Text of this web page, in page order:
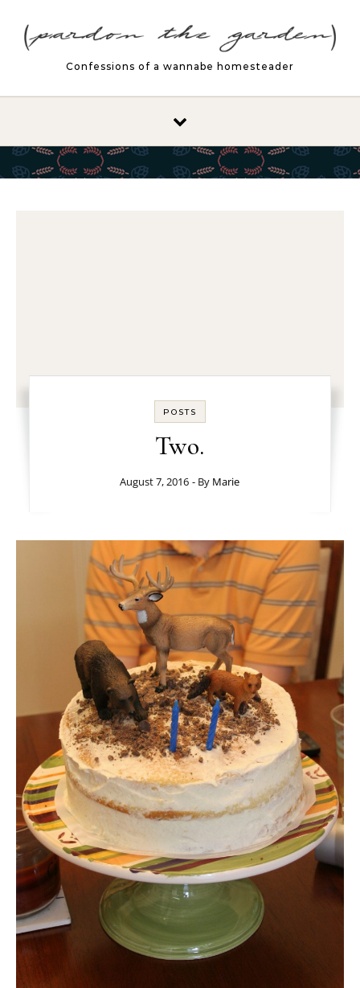
Confessions of a wannabe homesteader
POSTS
Two.
August 7, 2016 - By Marie